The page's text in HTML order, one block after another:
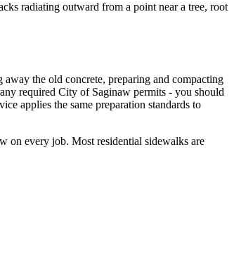
radiating outward from a point near a tree, root
the old concrete, preparing and compacting
required City of Saginaw permits - you should
applies the same preparation standards to
on every job. Most residential sidewalks are